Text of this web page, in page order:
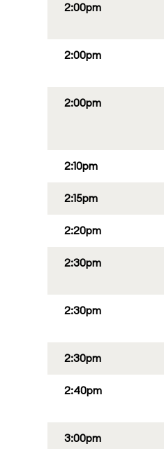
2:00pm
2:00pm
2:00pm
2:10pm
2:15pm
2:20pm
2:30pm
2:30pm
2:30pm
2:40pm
3:00pm